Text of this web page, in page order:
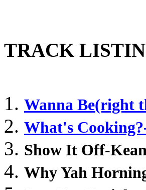
TRACK
Wanna Be(right
What's
Show It Off-
Why Yah